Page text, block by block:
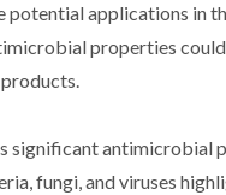
applications in
properties
significant
fungi, and viruses